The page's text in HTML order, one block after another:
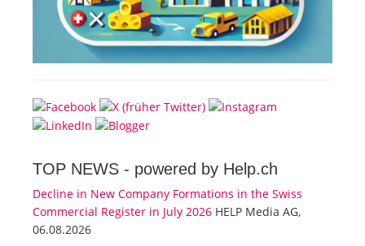
TOP NEWS - powered by Help.ch
Decline in New Company Formations in the Swiss
Commercial Register in July 2026 HELP Media AG,
06.08.2026